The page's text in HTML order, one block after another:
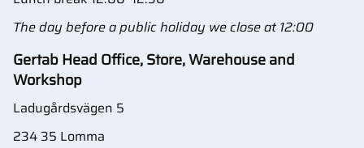
The day before a public holiday we close at 12:00
Gertab Head Office, Store, Warehouse and
Workshop
Ladugårdsvägen 5
234 35 Lomma